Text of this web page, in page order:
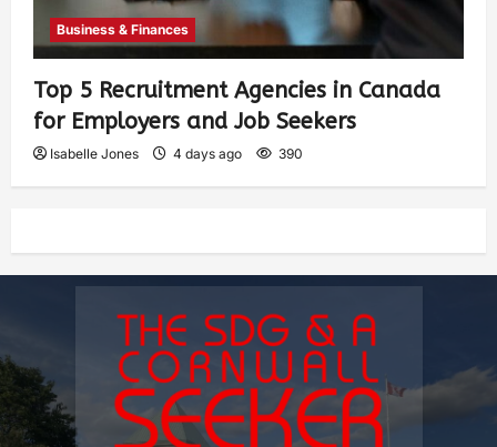
Business & Finances
Top 5 Recruitment Agencies in Canada
for Employers and Job Seekers
Isabelle Jones 4 days ago 390